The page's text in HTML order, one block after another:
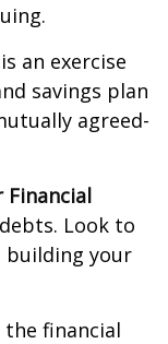
an exercise
savings plan
agreed-
Financial
Look to
building your
financial